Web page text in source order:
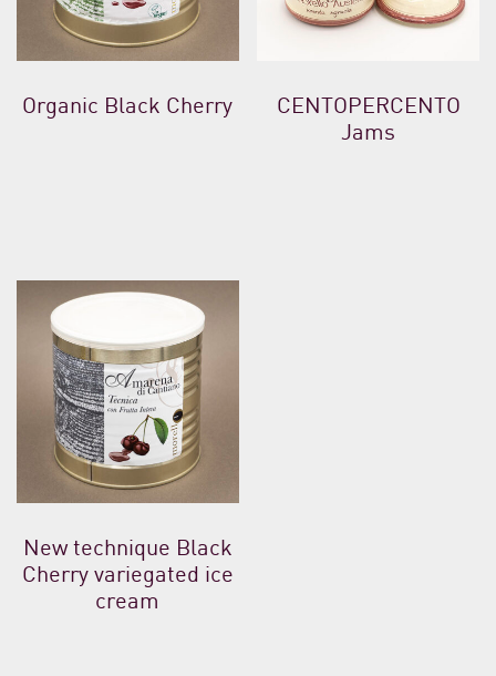
Organic Black Cherry
CENTOPERCENTO
Jams
New technique Black
Cherry variegated ice
cream